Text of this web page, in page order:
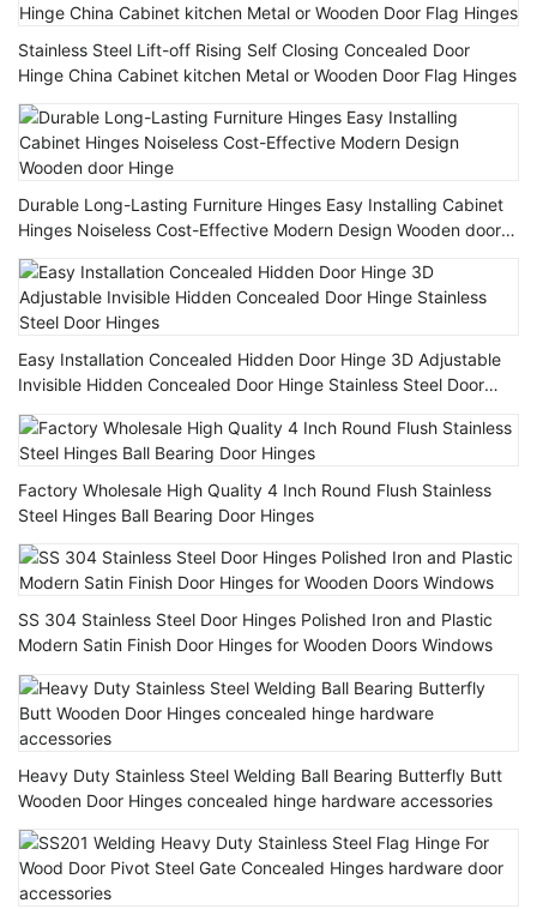
Stainless Steel Lift-off Rising Self Closing Concealed Door
Hinge China Cabinet kitchen Metal or Wooden Door Flag Hinges
Durable Long-Lasting Furniture Hinges Easy Installing Cabinet
Hinges Noiseless Cost-Effective Modern Design Wooden door
Hinge
Easy Installation Concealed Hidden Door Hinge 3D Adjustable
Invisible Hidden Concealed Door Hinge Stainless Steel Door
Factory Wholesale High Quality 4 Inch Round Flush Stainless
Steel Hinges Ball Bearing Door Hinges
SS 304 Stainless Steel Door Hinges Polished Iron and Plastic
Modern Satin Finish Door Hinges for Wooden Doors Windows
Heavy Duty Stainless Steel Welding Ball Bearing Butterfly Butt
Wooden Door Hinges concealed hinge hardware accessories